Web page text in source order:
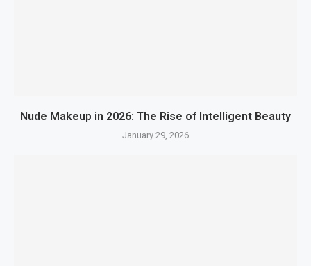
Nude Makeup in 2026: The Rise of Intelligent Beauty
January 29, 2026